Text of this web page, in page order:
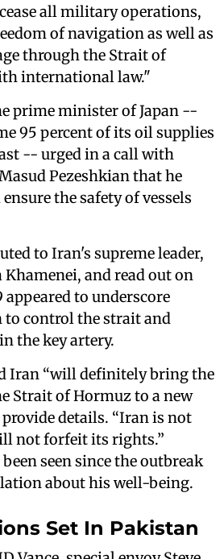
all military operations,
of navigation as well as
⁠through the Strait ‌of
international law."
prime minister of Japan --
95 percent of its oil supplies
-- urged in a call with
Pezeshkian that he
the safety of vessels
to Iran's supreme leader,
and read out on
to underscore
to control the strait and
the key artery.
Iran “will definitely bring the
Strait of Hormuz to a new
details. “Iran is not
not forfeit its ‌rights.”
seen since the outbreak
about his well-being.
Set In Pakistan